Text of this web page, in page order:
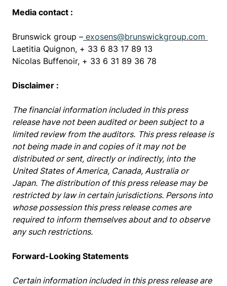
Media contact :
Brunswick group – exosens@brunswickgroup.com
Laetitia Quignon, + 33 6 83 17 89 13
Nicolas Buffenoir, + 33 6 31 89 36 78
Disclaimer :
The financial information included in this press
release have not been audited or been subject to a
limited review from the auditors. This press release is
not being made in and copies of it may not be
distributed or sent, directly or indirectly, into the
United States of America, Canada, Australia or
Japan. The distribution of this press release may be
restricted by law in certain jurisdictions. Persons into
whose possession this press release comes are
required to inform themselves about and to observe
any such restrictions.
Forward-Looking Statements
Certain information included in this press release are